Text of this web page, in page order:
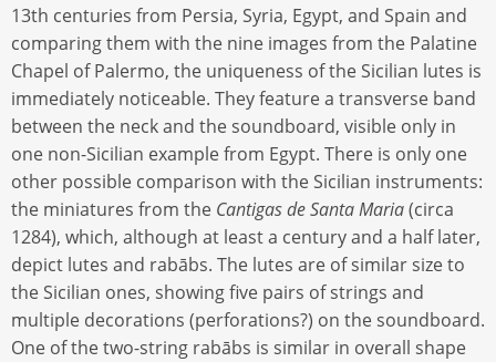
13th centuries from Persia, Syria, Egypt, and Spain and
comparing them with the nine images from the Palatine
Chapel of Palermo, the uniqueness of the Sicilian lutes is
immediately noticeable. They feature a transverse band
between the neck and the soundboard, visible only in
one non-Sicilian example from Egypt. There is only one
other possible comparison with the Sicilian instruments:
the miniatures from the Cantigas de Santa Maria(circa
1284), which, although at least a century and a half later,
depict lutes and rabābs. The lutes are of similar size to
the Sicilian ones, showing five pairs of strings and
multiple decorations (perforations?) on the soundboard.
One of the two-string rabābs is similar in overall shape